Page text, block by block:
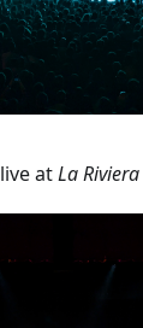
live atLa Riviera